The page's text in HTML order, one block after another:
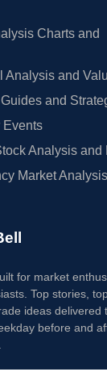
Charts and
Analysis and
and
Events
Analysis and
Market
for market
Top stories,
ideas delivered
before and